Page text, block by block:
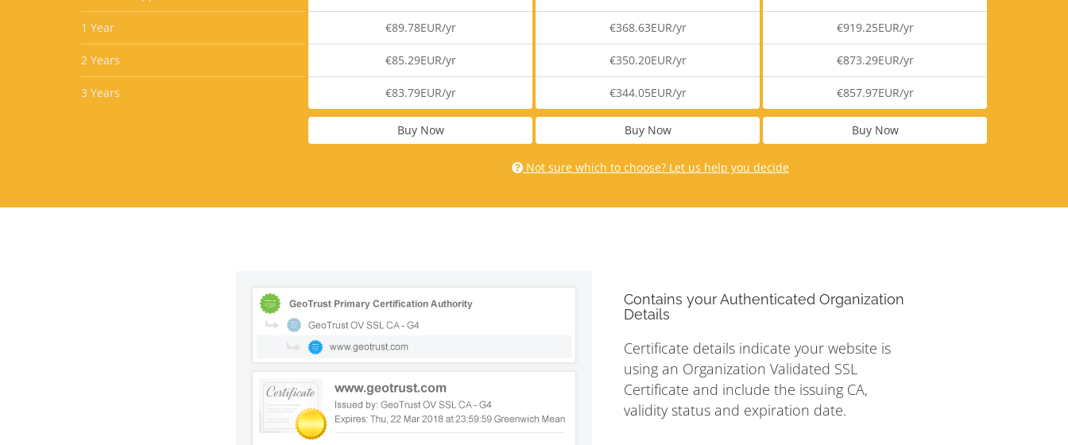
1 Year
2 Years
3 Years
€89.78EUR/yr
€85.29EUR/yr
€83.79EUR/yr
Buy Now
€368.63EUR/yr
€350.20EUR/yr
€344.05EUR/yr
Buy Now
€919.25EUR/yr
€873.29EUR/yr
€857.97EUR/yr
Buy Now
Not sure which to choose? Let us help you decide
Contains your Authenticated Organization
Details
Certificate details indicate your website is
using an Organization Validated SSL
Certificate and include the issuing CA,
validity status and expiration date.